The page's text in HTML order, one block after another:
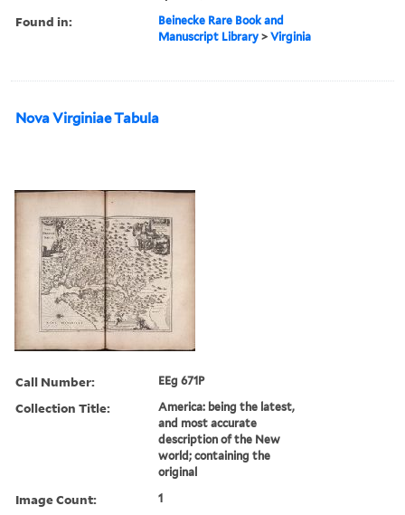
Found in:
Beinecke Rare Book and
Manuscript Library >Virginia
Nova Virginiae Tabula
Call Number: EEg 671P
Collection Title:
America: being the latest,
and most accurate
description of the New
world; containing the
original
Image Count: 1